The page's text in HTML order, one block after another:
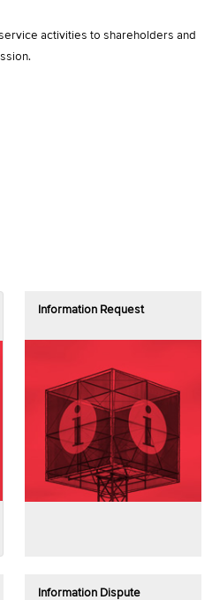
activities to shareholders and
Information Request
Information Dispute